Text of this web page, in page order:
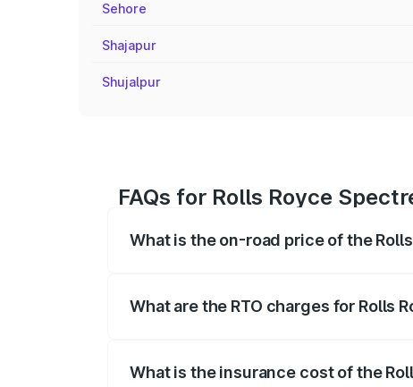
Sehore
Shajapur
Shujalpur
FAQs for Rolls Royce
What is the on-road price of the
What are the RTO charges for Rolls
What is the insurance cost of the